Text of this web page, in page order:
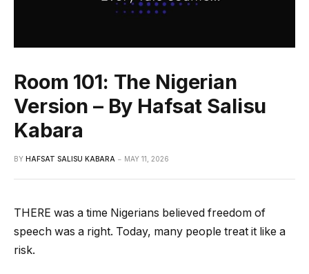
Room 101: The Nigerian
Version – By Hafsat Salisu
Kabara
BY HAFSAT SALISU KABARA MAY 11, 2026
THERE was a time Nigerians believed freedom of
speech was a right. Today, many people treat it like a
risk.